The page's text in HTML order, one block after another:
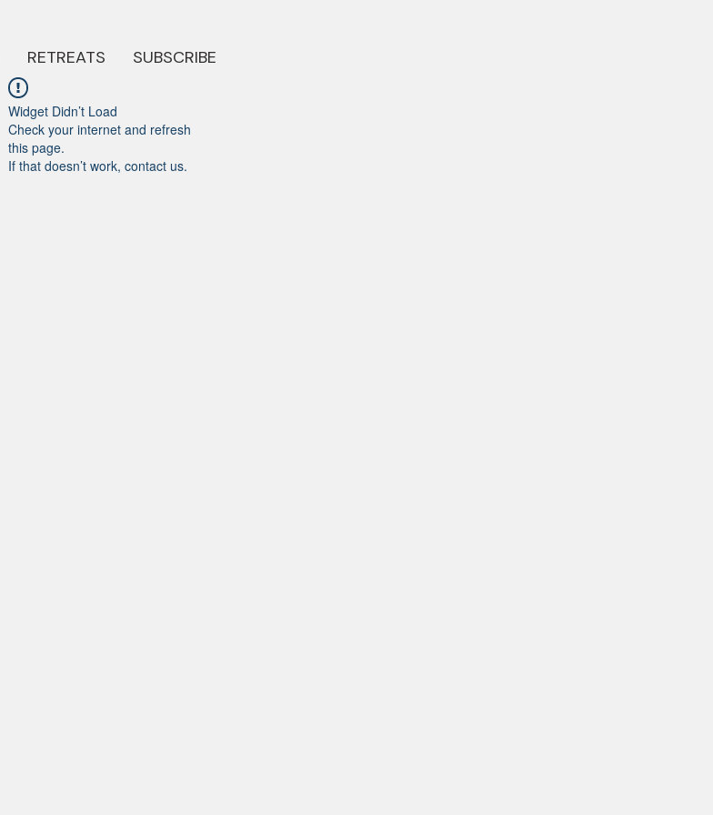
RETREATS SUBSCRIBE
Widget Didn’t Load
Check your internet and refresh
this page.
If that doesn’t work, contact us.